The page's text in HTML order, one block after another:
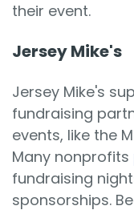
their event.
Jersey Mike's
Jersey Mike's
fundraising
events, like the
Many nonprofits
fundraising
sponsorships.